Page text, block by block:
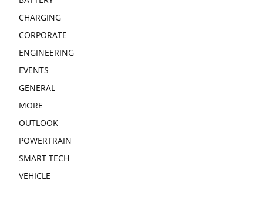
CHARGING
CORPORATE
ENGINEERING
EVENTS
GENERAL
MORE
OUTLOOK
POWERTRAIN
SMART TECH
VEHICLE